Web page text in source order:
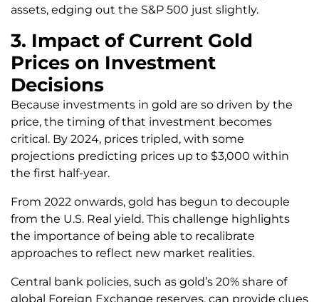
assets, edging out the S&P 500 just slightly.
3. Impact of Current Gold
Prices on Investment
Decisions
Because investments in gold are so driven by the
price, the timing of that investment becomes
critical. By 2024, prices tripled, with some
projections predicting prices up to $3,000 within
the first half-year.
From 2022 onwards, gold has begun to decouple
from the U.S. Real yield. This challenge highlights
the importance of being able to recalibrate
approaches to reflect new market realities.
Central bank policies, such as gold’s 20% share of
global Foreign Exchange reserves, can provide clues